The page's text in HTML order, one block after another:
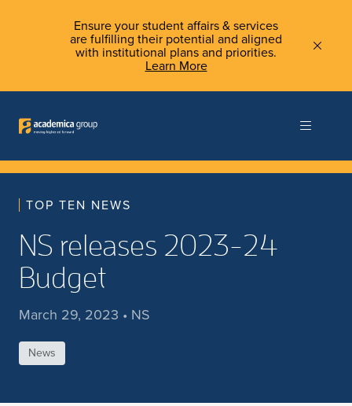
Ensure your student affairs & services
are fulfilling their potential and aligned
with institutional plans and priorities.
Learn More
TOP TEN NEWS
NS releases 2023-24
Budget
March 29, 2023 • NS
News